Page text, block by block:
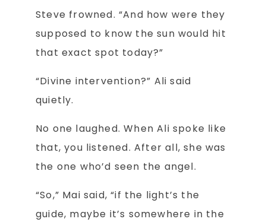
Steve frowned. “And how were they
supposed to know the sun would hit
that exact spot today?”
“Divine intervention?” Ali said
quietly.
No one laughed. When Ali spoke like
that, you listened. After all, she was
the one who’d seen the angel.
“So,” Mai said, “if the light’s the
guide, maybe it’s somewhere in the